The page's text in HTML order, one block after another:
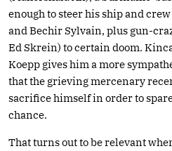
enough to steer his ship and
and Bechir Sylvain, plus gun-
Ed Skrein) to certain doom.
Koepp gives him a more
that the grieving mercenary
sacrifice himself in order to
chance.
That turns out to be relevant